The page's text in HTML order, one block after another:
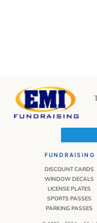
FUNDRAISING
DISCOUNT CARDS
WINDOW DECALS
LICENSE PLATES
SPORTS PASSES
PARKING PASSES